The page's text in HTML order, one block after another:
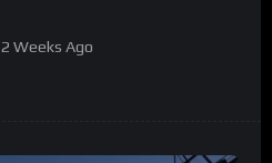
2 Weeks Ago